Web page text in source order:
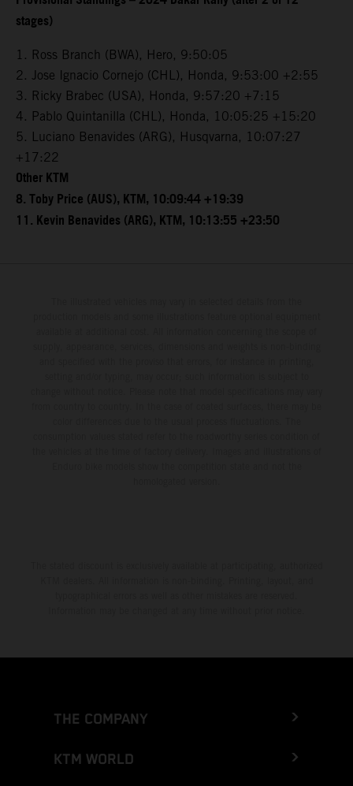
stages)
1. Ross Branch (BWA), Hero, 9:50:05
2. Jose Ignacio Cornejo (CHL), Honda, 9:53:00 +2:55
3. Ricky Brabec (USA), Honda, 9:57:20 +7:15
4. Pablo Quintanilla (CHL), Honda, 10:05:25 +15:20
5. Luciano Benavides (ARG), Husqvarna, 10:07:27
+17:22
Other KTM
8. Toby Price (AUS), KTM, 10:09:44 +19:39
11. Kevin Benavides (ARG), KTM, 10:13:55 +23:50
THE COMPANY
KTM WORLD